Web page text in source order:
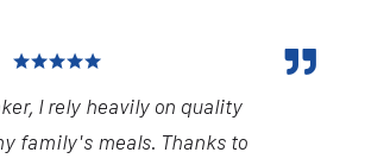
I rely heavily on quality
family's meals. Thanks to